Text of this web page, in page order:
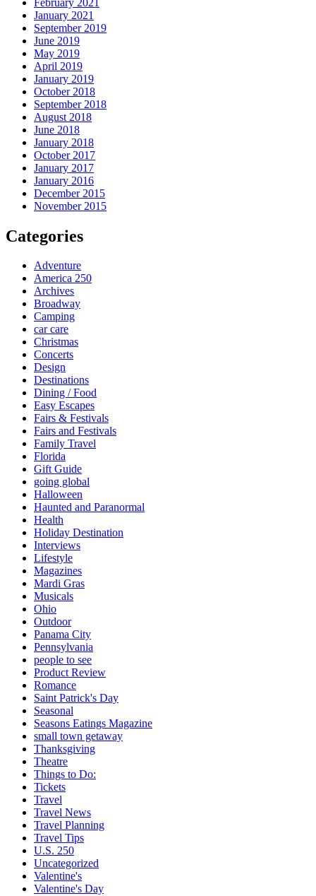
January 2021
September 2019
June 2019
May 2019
April 2019
January 2019
October 2018
September 2018
August 2018
June 2018
January 2018
October 2017
January 2017
January 2016
December 2015
November 2015
Categories
Adventure
America 250
Archives
Broadway
Camping
car care
Christmas
Concerts
Design
Destinations
Dining / Food
Easy Escapes
Fairs & Festivals
Fairs and Festivals
Family Travel
Florida
Gift Guide
going global
Halloween
Haunted and Paranormal
Health
Holiday Destination
Interviews
Lifestyle
Magazines
Mardi Gras
Musicals
Ohio
Outdoor
Panama City
Pennsylvania
people to see
Product Review
Romance
Saint Patrick's Day
Seasonal
Seasons Eatings Magazine
small town getaway
Thanksgiving
Theatre
Things to Do:
Tickets
Travel
Travel News
Travel Planning
Travel Tips
U.S. 250
Uncategorized
Valentine's
Valentine's Day